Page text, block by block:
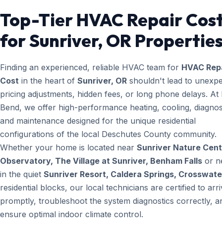
Top-Tier HVAC Repair
for Sunriver, OR
Finding an experienced, reliable HVAC team for HVAC
Cost in the heart of Sunriver, OR shouldn't lead to
pricing adjustments, hidden fees, or long phone delays. At
Bend, we offer high-performance heating, cooling,
and maintenance designed for the unique residential
configurations of the local Deschutes County community.
Whether your home is located near Sunriver Nature
Observatory, The Village at Sunriver, Benham Falls or
in the quiet Sunriver Resort, Caldera Springs,
residential blocks, our local technicians are certified to
promptly, troubleshoot the system diagnostics correctly,
ensure optimal indoor climate control.